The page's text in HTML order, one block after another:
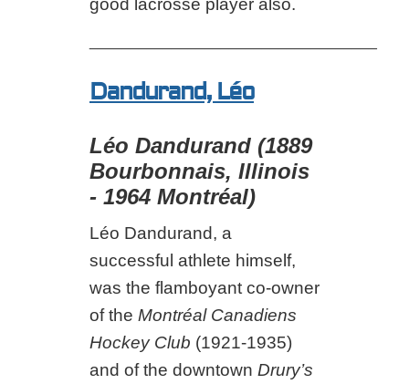
good lacrosse player also.
Dandurand, Léo
Léo Dandurand (1889
Bourbonnais, Illinois
- 1964 Montréal)
Léo Dandurand, a
successful athlete himself,
was the flamboyant co-owner
of the Montréal Canadiens
Hockey Club (1921-1935)
and of the downtown Drury’s